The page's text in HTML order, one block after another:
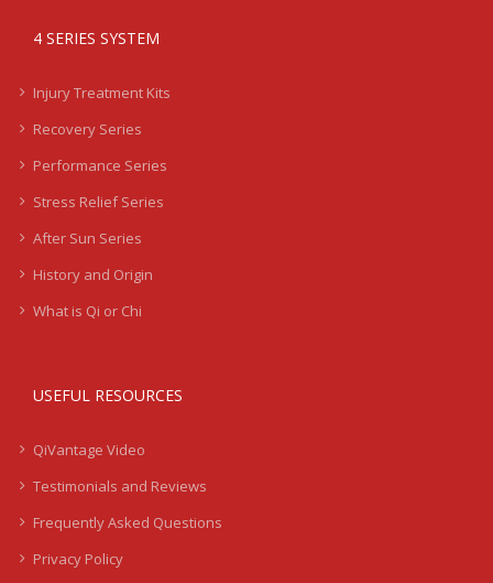
4 SERIES SYSTEM
Injury Treatment Kits
Recovery Series
Performance Series
Stress Relief Series
After Sun Series
History and Origin
What is Qi or Chi
USEFUL RESOURCES
QiVantage Video
Testimonials and Reviews
Frequently Asked Questions
Privacy Policy